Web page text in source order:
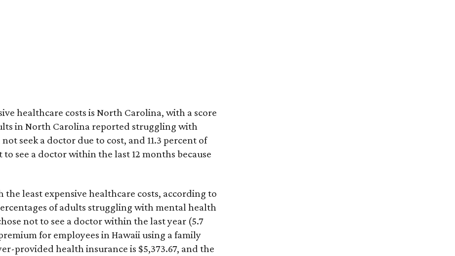
healthcare costs is North Carolina, with a score
in North Carolina reported struggling with
seek a doctor due to cost, and 11.3 percent of
see a doctor within the last 12 months because
the least expensive healthcare costs, according to
of adults struggling with mental health
not to see a doctor within the last year (5.7
for employees in Hawaii using a family
provided health insurance is $5,373.67, and the